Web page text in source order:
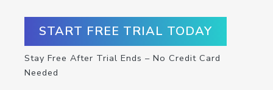
START FREE TRIAL TODAY
Stay Free After Trial Ends – No Credit Card
Needed